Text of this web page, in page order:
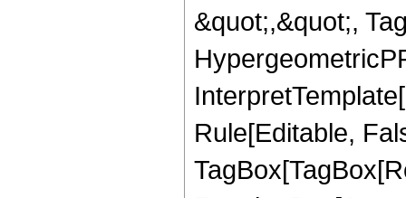
&quot;,&quot;,
Rule[Editable,